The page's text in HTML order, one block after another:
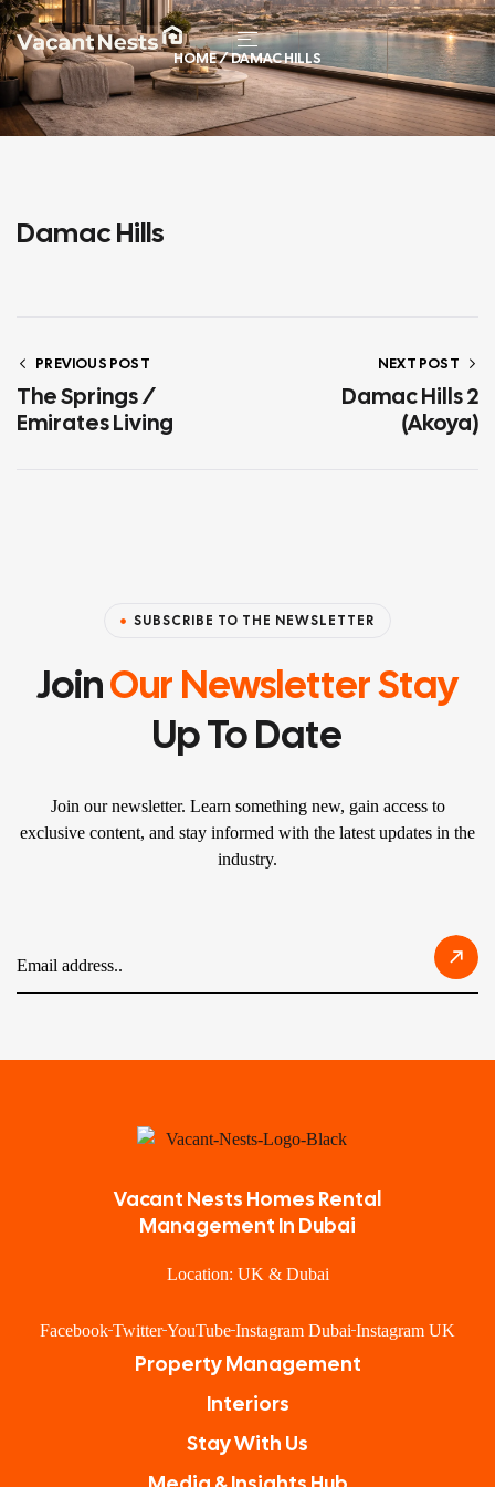
HOME/ DAMAC HILLS
Damac Hills
PREVIOUS POST
The Springs /
Emirates Living
NEXT POST
Damac Hills 2
(Akoya)
SUBSCRIBE TO THE NEWSLETTER
JoinOur Newsletter Stay
Up To Date
Join our newsletter. Learn something new, gain access to
exclusive content, and stay informed with the latest updates in the
industry.
Vacant Nests Homes Rental
Management In Dubai
Location: UK & Dubai
Facebook Twitter YouTube Instagram Dubai Instagram UK
Property Management
Interiors
Stay With Us